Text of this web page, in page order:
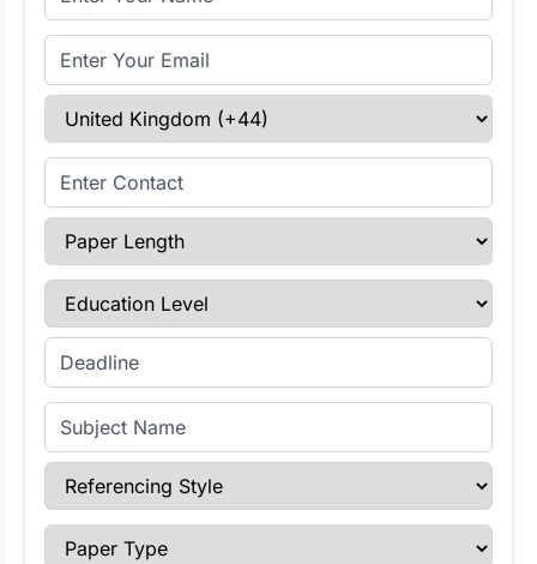
Email Address
Select Country
Enter Contact
Paper Length
Education Level
Enter Deadline
Subject Name
Referencing Style
Paper Type